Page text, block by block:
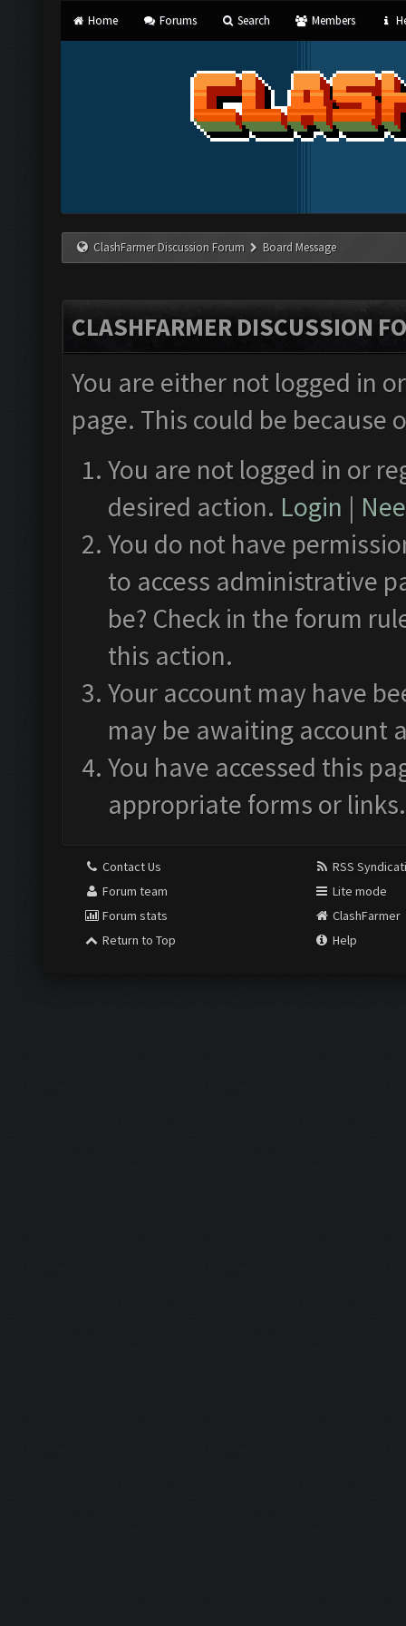
Home Forums Search Members
ClashFarmer Discussion Forum Board Message
CLASHFARMER DISCUSSION
You are either not logged in
page. This could be
You are not logged in or
desired action. Login |
You do not have
to access administrative
be? Check in the forum
this action.
Your account may have
may be awaiting account
You have accessed this
appropriate forms or links.
Contact Us
Forum team
Forum stats
Return to Top
RSS
Lite mode
ClashFarmer
Help